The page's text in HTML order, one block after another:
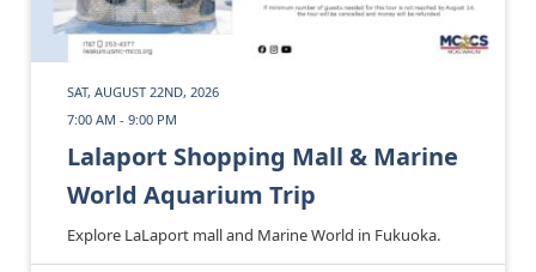
SAT, AUGUST 22ND, 2026
7:00 AM - 9:00 PM
Lalaport Shopping Mall & Marine
World Aquarium Trip
Explore LaLaport mall and Marine World in Fukuoka.